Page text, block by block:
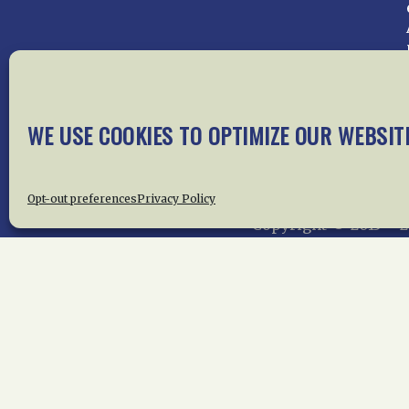
WE USE COOKIES TO OPTIMIZE OUR
Opt-out preferencesPrivacy Policy
Home About Us News
Copyright © 2015 –